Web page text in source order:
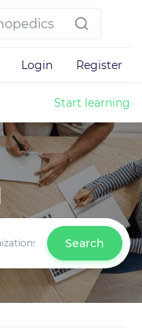
Login Register
Start learning
Search